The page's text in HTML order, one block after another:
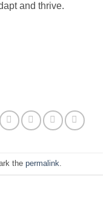
and thrive.
the permalink